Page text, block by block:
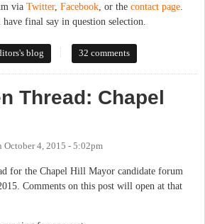
via Twitter, Facebook , or the contact page
final say in question selection.
Open Thread: Chapel Hill-Carrboro Board of
blog 32 comments
Thread: Chapel
October 4, 2015 - 5:02pm
for the Chapel Hill Mayor candidate forum
Comments on this post will open at that